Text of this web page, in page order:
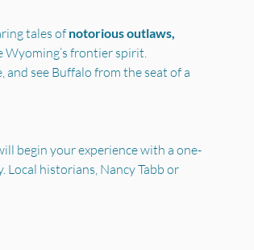
tales of notorious outlaws,
Wyoming’s frontier spirit.
see Buffalo from the seat of a
begin your experience with a one-
historians, Nancy Tabb or